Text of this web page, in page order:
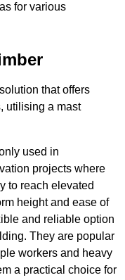
for various
that offers
utilising a mast
used in
projects where
to reach elevated
height and ease of
and reliable option
They are popular
workers and heavy
a practical choice for